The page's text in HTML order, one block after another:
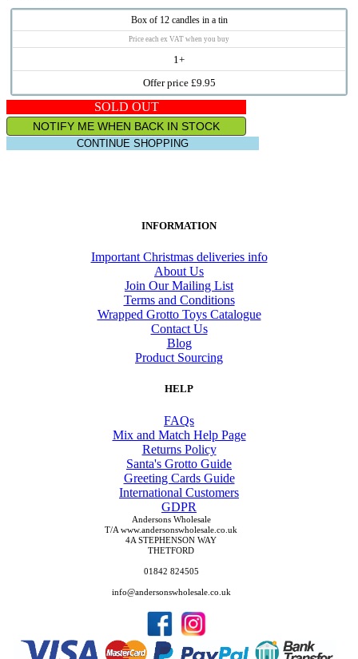
Box of 12 candles in a tin
Price each ex VAT when you buy
1+
Offer price £9.95
SOLD OUT
NOTIFY ME WHEN BACK IN STOCK
CONTINUE SHOPPING
INFORMATION
Important Christmas deliveries info
About Us
Join Our Mailing List
Terms and Conditions
Wrapped Grotto Toys Catalogue
Contact Us
Blog
Product Sourcing
HELP
FAQs
Mix and Match Help Page
Returns Policy
Santa's Grotto Guide
Greeting Cards Guide
International Customers
GDPR
Andersons Wholesale
T/A www.andersonswholesale.co.uk
4A STEPHENSON WAY
THETFORD
01842 824505
info@andersonswholesale.co.uk